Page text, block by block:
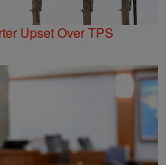
Upset Over TPS